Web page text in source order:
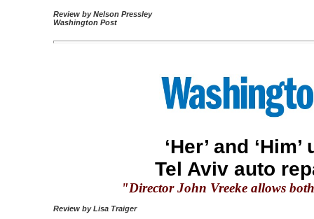
Review by Nelson Pressley
Washington Post
‘Her’ and
Tel Aviv auto
"Director John Vreeke allows
Review by Lisa Traiger